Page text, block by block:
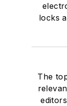
locks
The